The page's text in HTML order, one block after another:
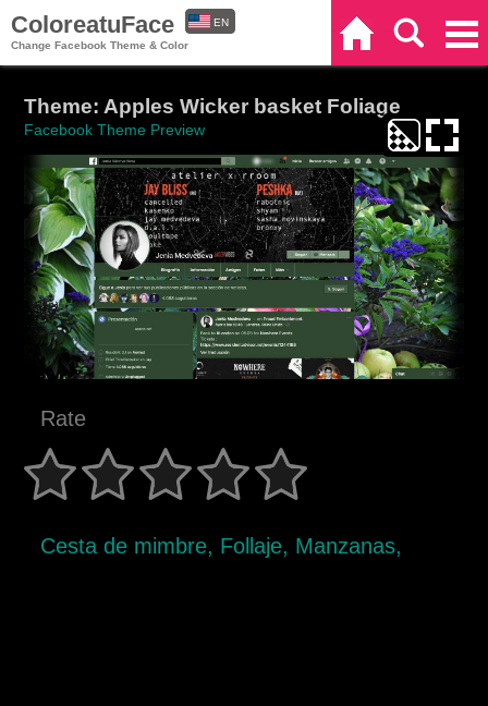
ColoreatuFace
Change Facebook Theme & Color
EN
Theme: Apples Wicker basket Foliage
Facebook Theme Preview
Rate
Cesta de mimbre, Follaje, Manzanas,